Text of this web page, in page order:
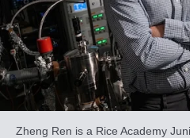
Zheng Ren is a Rice Academy